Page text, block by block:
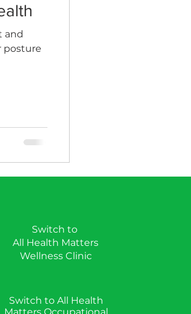
and
posture
Switch to
All Health Matters
Wellness Clinic
Switch to All Health